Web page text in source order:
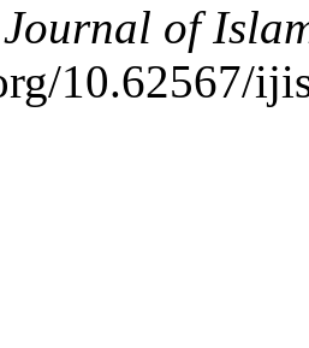
of
10.62567/